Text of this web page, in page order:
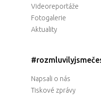
Videoreportáže
Fotogalerie
Aktuality
Napsali o nás
Tiskové zprávy